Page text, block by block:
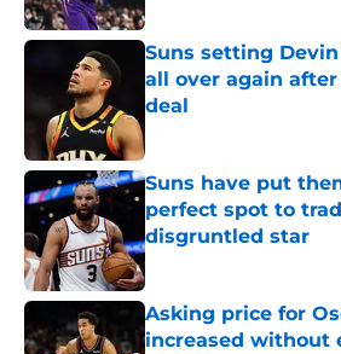
Suns setting
all over again
deal
Published by on Invalid
Suns have put
perfect spot to
disgruntled star
Published by on Invalid
Asking price for
increased without